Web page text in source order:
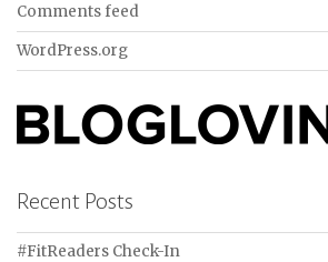
Comments feed
WordPress.org
Recent Posts
#FitReaders Check-In